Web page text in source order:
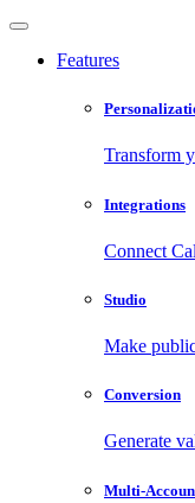
Features
Transform
Integrations
Connect
Studio
Make
Conversion
Generate
Multi-